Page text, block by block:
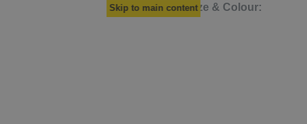
Skip to main content
Select Size & Colour: